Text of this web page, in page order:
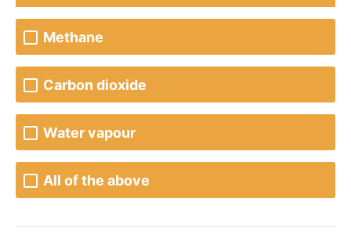
Methane
Carbon dioxide
Water vapour
All of the above